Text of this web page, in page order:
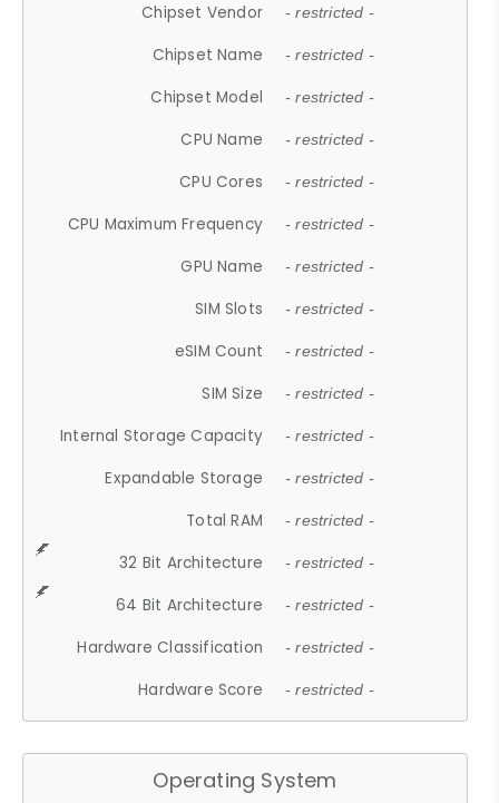
Chipset Vendor - restricted -
Chipset Name - restricted -
Chipset Model - restricted -
CPU Name - restricted -
CPU Cores - restricted -
CPU Maximum Frequency - restricted -
GPU Name - restricted -
SIM Slots - restricted -
eSIM Count - restricted -
SIM Size - restricted -
Internal Storage Capacity - restricted -
Expandable Storage - restricted -
Total RAM - restricted -
32 Bit Architecture - restricted -
64 Bit Architecture - restricted -
Hardware Classification - restricted -
Hardware Score - restricted -
Operating System